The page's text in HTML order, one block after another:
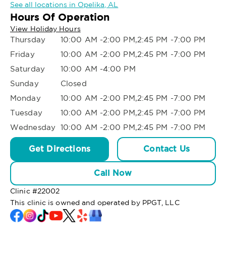
See all locations in Opelika, AL
Hours Of Operation
View Holiday Hours
Thursday
10:00 AM -2:00 PM,2:45 PM -7:00 PM
Friday
10:00 AM -2:00 PM,2:45 PM -7:00 PM
Saturday
10:00 AM -4:00 PM
Sunday
Closed
Monday
10:00 AM -2:00 PM,2:45 PM -7:00 PM
Tuesday
10:00 AM -2:00 PM,2:45 PM -7:00 PM
Wednesday 10:00 AM -2:00 PM,2:45 PM -7:00 PM
Get Directions Contact Us
Call Now
Clinic #22002
This clinic is owned and operated by PPGT, LLC